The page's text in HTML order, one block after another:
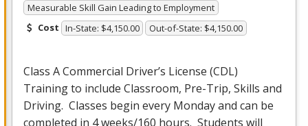
Measurable Skill Gain Leading to Employment
Cost In-State: $4,150.00 Out-of-State: $4,150.00
Class A Commercial Driver’s License (CDL)
Training to include Classroom, Pre-Trip, Skills and
Driving. Classes begin every Monday and can be
completed in 4 weeks/160 hours. Students will